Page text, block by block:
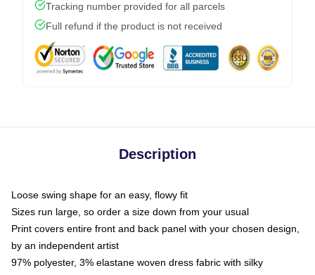
Tracking number provided for all parcels
Full refund if the product is not received
Description
Loose swing shape for an easy, flowy fit
Sizes run large, so order a size down from your usual
Print covers entire front and back panel with your chosen design,
by an independent artist
97% polyester, 3% elastane woven dress fabric with silky